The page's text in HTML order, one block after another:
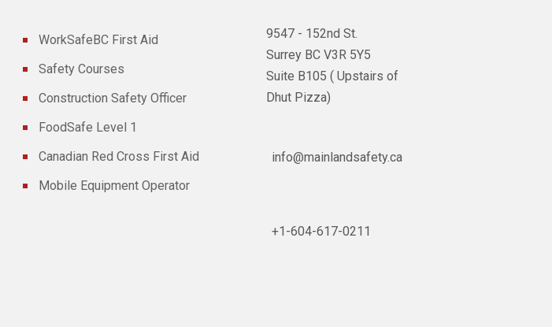
WorkSafeBC First Aid
Safety Courses
Construction Safety Officer
FoodSafe Level 1
Canadian Red Cross First Aid
Mobile Equipment Operator
9547 - 152nd St.
Surrey BC V3R 5Y5
Suite B105 ( Upstairs of
Dhut Pizza)
info@mainlandsafety.ca
+1-604-617-0211